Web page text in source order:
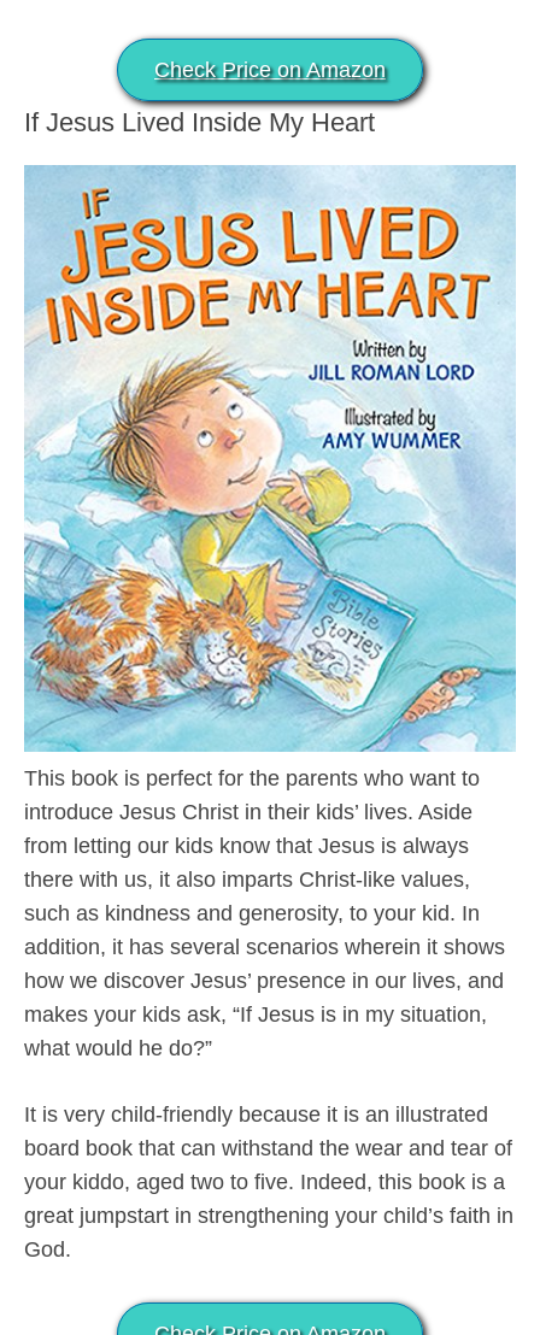
Check Price on Amazon
If Jesus Lived Inside My Heart
This book is perfect for the parents who want to
introduce Jesus Christ in their kids’ lives. Aside
from letting our kids know that Jesus is always
there with us, it also imparts Christ-like values,
such as kindness and generosity, to your kid. In
addition, it has several scenarios wherein it shows
how we discover Jesus’ presence in our lives, and
makes your kids ask, “If Jesus is in my situation,
what would he do?”
It is very child-friendly because it is an illustrated
board book that can withstand the wear and tear of
your kiddo, aged two to five. Indeed, this book is a
great jumpstart in strengthening your child’s faith in
God.